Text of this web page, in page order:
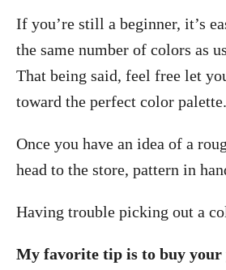
If you’re still a beginner, it’s
the same number of colors as
That being said, feel free let
toward the perfect color palette.
Once you have an idea of a
head to the store, pattern in
Having trouble picking out a
My favorite tip is to buy your